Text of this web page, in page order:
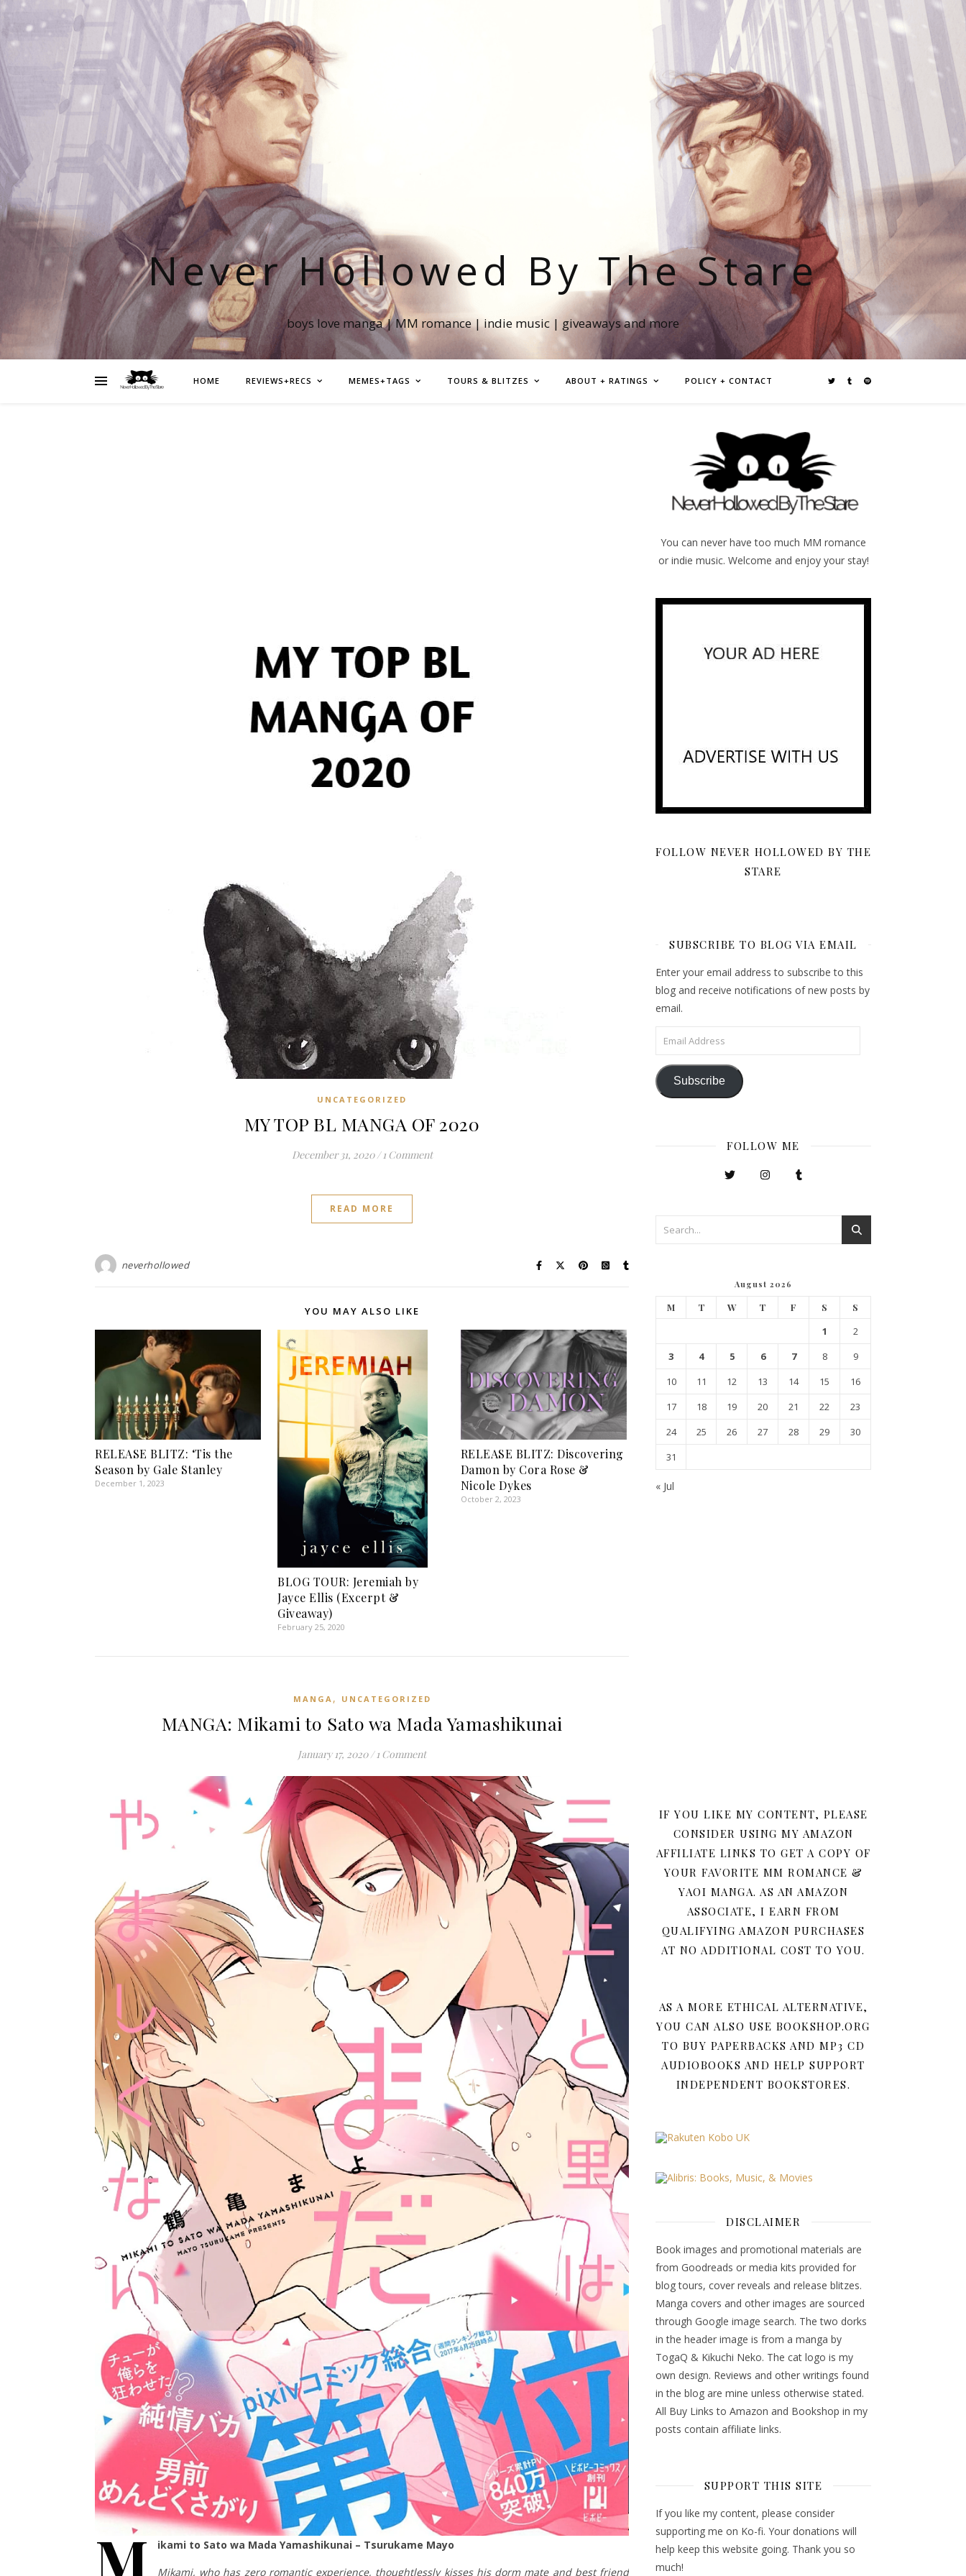
Never Hollowed By The Stare
boys love manga | MM romance | indie music | giveaways and more
HOME REVIEWS+RECS MEMES+TAGS TOURS & BLITZES ABOUT + RATINGS POLICY + CONTACT
UNCATEGORIZED
MY TOP BL MANGA OF 2020
December 31, 2020 / 1 Comment
READ MORE
neverhollowed
YOU MAY ALSO LIKE
RELEASE BLITZ: ‘Tis the
Season by Gale Stanley
December 1, 2023
BLOG TOUR: Jeremiah by
Jayce Ellis (Excerpt &
Giveaway)
February 25, 2020
RELEASE BLITZ: Discovering
Damon by Cora Rose &
Nicole Dykes
October 2, 2023
MANGA , UNCATEGORIZED
MANGA: Mikami to Sato wa Mada Yamashikunai
January 17, 2020 / 1 Comment
M ikami to Sato wa Mada Yamashikunai – Tsurukame Mayo
Mikami, who has zero romantic experience, thoughtlessly kisses his dorm mate and best friend
You can never have too much MM romance
or indie music. Welcome and enjoy your stay!
FOLLOW NEVER HOLLOWED BY THE
STARE
SUBSCRIBE TO BLOG VIA EMAIL
Enter your email address to subscribe to this
blog and receive notifications of new posts by
email.
Email Address
Subscribe
FOLLOW ME
August 2026
M T W T F S S
1
2
3
4 5 6 7 8
9
10
11 12 13 14 15
16
17
18 19 20 21 22
23
24
25 26 27 28 29
30
31
« Jul
IF YOU LIKE MY CONTENT, PLEASE
CONSIDER USING MY AMAZON
AFFILIATE LINKS TO GET A COPY OF
YOUR FAVORITE MM ROMANCE &
YAOI MANGA. AS AN AMAZON
ASSOCIATE, I EARN FROM
QUALIFYING AMAZON PURCHASES
AT NO ADDITIONAL COST TO YOU.
AS A MORE ETHICAL ALTERNATIVE,
YOU CAN ALSO USE BOOKSHOP.ORG
TO BUY PAPERBACKS AND MP3 CD
AUDIOBOOKS AND HELP SUPPORT
INDEPENDENT BOOKSTORES.
DISCLAIMER
Book images and promotional materials are
from Goodreads or media kits provided for
blog tours, cover reveals and release blitzes.
Manga covers and other images are sourced
through Google image search. The two dorks
in the header image is from a manga by
TogaQ & Kikuchi Neko. The cat logo is my
own design. Reviews and other writings found
in the blog are mine unless otherwise stated.
All Buy Links to Amazon and Bookshop in my
posts contain affiliate links.
SUPPORT THIS SITE
If you like my content, please consider
supporting me on Ko-fi. Your donations will
help keep this website going. Thank you so
much!